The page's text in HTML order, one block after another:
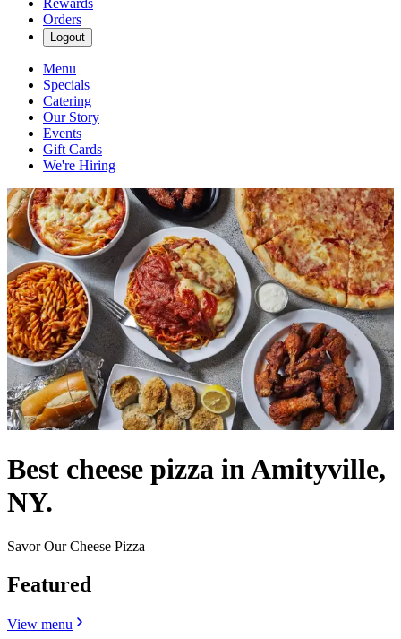
Rewards
Orders
Logout
Menu
Specials
Catering
Our Story
Events
Gift Cards
We're Hiring
Best cheese pizza in Amityville,
NY.
Savor Our Cheese Pizza
Featured
View menu